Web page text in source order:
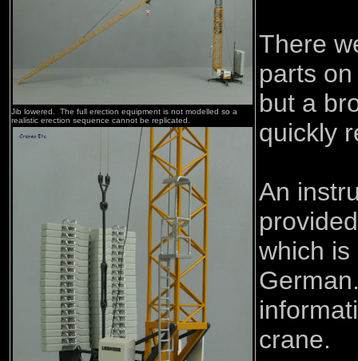
Jib lowered. The full erection equipment is not modelled so a
realistic erection sequence cannot be replicated.
There
parts
but a
quickly
An
which is
crane.